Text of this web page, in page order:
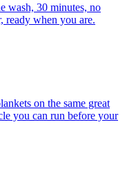
wash, 30 minutes, no
ready when you are.
on the same great
you can run before your